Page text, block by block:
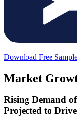
Download Free
Market
Rising Demand
Projected to